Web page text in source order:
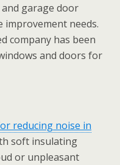
garage door
needs.
company has been
and doors for
reducing noise in
soft insulating
or unpleasant